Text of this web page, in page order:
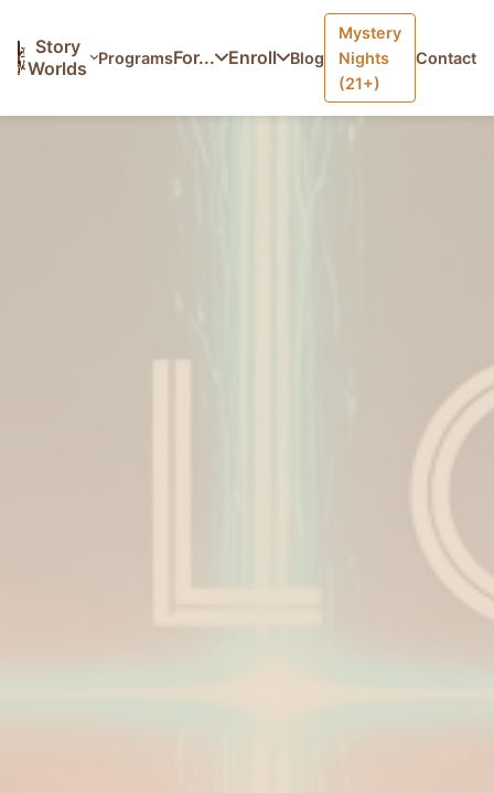
Story
Worlds
ProgramsFor... Enroll Blog
Mystery
Nights
(21+)
Contact
Home The Loom — Adventure Letters